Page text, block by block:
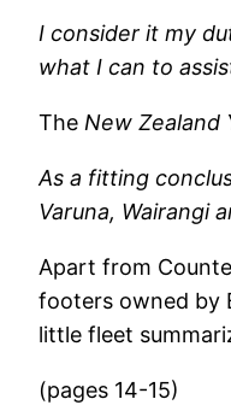
I consider it my
what I can to
The New Zealand
As a fitting
Varuna, Wairangi
Apart from
footers owned by
little fleet
(pages 14-15)